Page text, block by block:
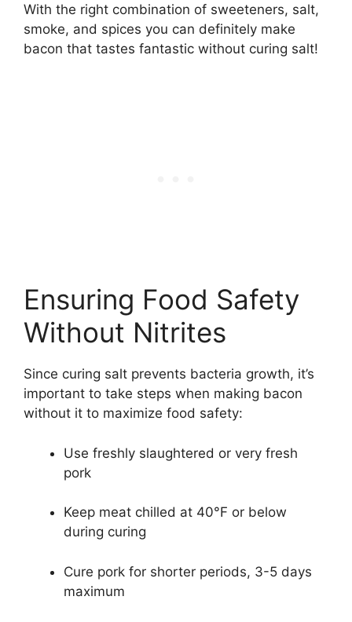
With the right combination of sweeteners, salt,
smoke, and spices you can definitely make
bacon that tastes fantastic without curing salt!
Ensuring Food Safety
Without Nitrites
Since curing salt prevents bacteria growth, it’s
important to take steps when making bacon
without it to maximize food safety:
Use freshly slaughtered or very fresh
pork
Keep meat chilled at 40°F or below
during curing
Cure pork for shorter periods, 3-5 days
maximum